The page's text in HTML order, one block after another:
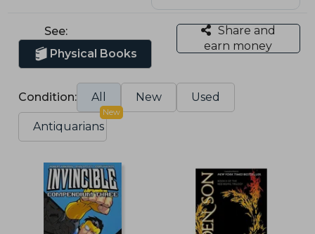
See:
Physical Books
Share and
earn money
Condition: All New Used
Antiquarians
New